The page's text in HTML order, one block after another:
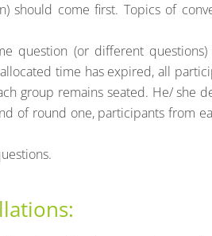
should come first. Topics of
question (or different
time has expired, all
group remains seated. He/ she
of round one, participants from